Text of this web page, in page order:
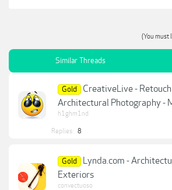
(You must
Similar Threads
Gold
CreativeLive -
Architectural Photography -
h1ghm1nd
Replies: 8
Gold
Lynda.com -
Exteriors
convectuoso